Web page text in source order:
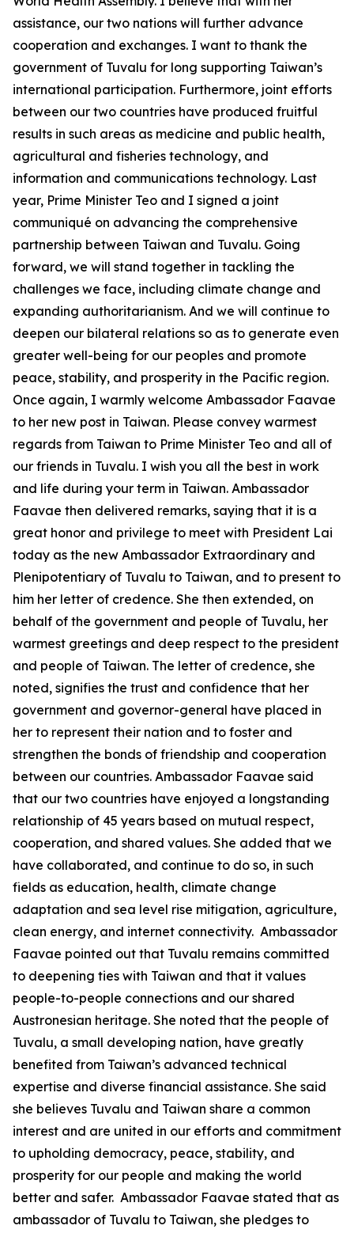
assistance, our two nations will further advance
cooperation and exchanges. I want to thank the
government of Tuvalu for long supporting Taiwan’s
international participation. Furthermore, joint efforts
between our two countries have produced fruitful
results in such areas as medicine and public health,
agricultural and fisheries technology, and
information and communications technology. Last
year, Prime Minister Teo and I signed a joint
communiqué on advancing the comprehensive
partnership between Taiwan and Tuvalu. Going
forward, we will stand together in tackling the
challenges we face, including climate change and
expanding authoritarianism. And we will continue to
deepen our bilateral relations so as to generate even
greater well-being for our peoples and promote
peace, stability, and prosperity in the Pacific region.
Once again, I warmly welcome Ambassador Faavae
to her new post in Taiwan. Please convey warmest
regards from Taiwan to Prime Minister Teo and all of
our friends in Tuvalu. I wish you all the best in work
and life during your term in Taiwan. Ambassador
Faavae then delivered remarks, saying that it is a
great honor and privilege to meet with President Lai
today as the new Ambassador Extraordinary and
Plenipotentiary of Tuvalu to Taiwan, and to present to
him her letter of credence. She then extended, on
behalf of the government and people of Tuvalu, her
warmest greetings and deep respect to the president
and people of Taiwan. The letter of credence, she
noted, signifies the trust and confidence that her
government and governor-general have placed in
her to represent their nation and to foster and
strengthen the bonds of friendship and cooperation
between our countries. Ambassador Faavae said
that our two countries have enjoyed a longstanding
relationship of 45 years based on mutual respect,
cooperation, and shared values. She added that we
have collaborated, and continue to do so, in such
fields as education, health, climate change
adaptation and sea level rise mitigation, agriculture,
clean energy, and internet connectivity. Ambassador
Faavae pointed out that Tuvalu remains committed
to deepening ties with Taiwan and that it values
people-to-people connections and our shared
Austronesian heritage. She noted that the people of
Tuvalu, a small developing nation, have greatly
benefited from Taiwan’s advanced technical
expertise and diverse financial assistance. She said
she believes Tuvalu and Taiwan share a common
interest and are united in our efforts and commitment
to upholding democracy, peace, stability, and
prosperity for our people and making the world
better and safer. Ambassador Faavae stated that as
ambassador of Tuvalu to Taiwan, she pledges to